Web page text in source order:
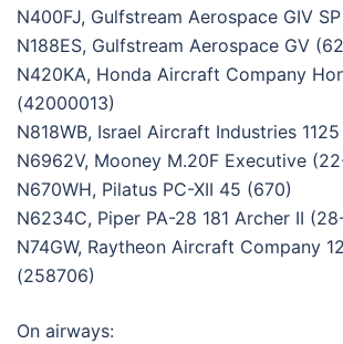
N400FJ, Gulfstream Aerospace GIV
N188ES, Gulfstream Aerospace GV
N420KA, Honda Aircraft Company
(42000013)
N818WB, Israel Aircraft Industries
N6962V, Mooney M.20F Executive
N670WH, Pilatus PC-XII 45 (670)
N6234C, Piper PA-28 181 Archer II
N74GW, Raytheon Aircraft Company
(258706)
On airways: